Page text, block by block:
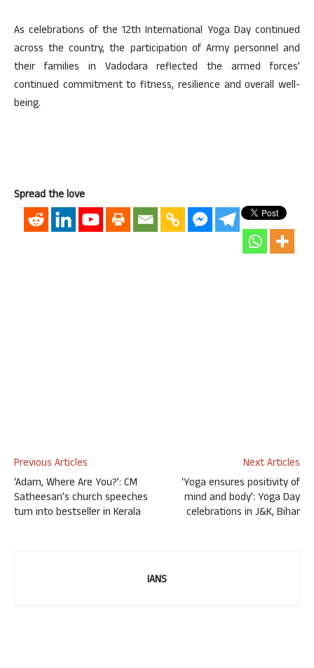
As celebrations of the 12th International Yoga Day continued
across the country, the participation of Army personnel and
their families in Vadodara reflected the armed forces’
continued commitment to fitness, resilience and overall well-
being.
Spread the love
Previous Articles
‘Adam, Where Are You?’: CM
Satheesan’s church speeches
turn into bestseller in Kerala
Next Articles
‘Yoga ensures positivity of
mind and body’: Yoga Day
celebrations in J&K, Bihar
IANS